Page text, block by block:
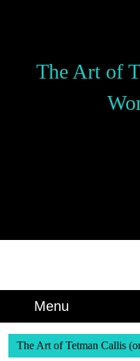
The Art of
Menu
The Art of Tetman Callis